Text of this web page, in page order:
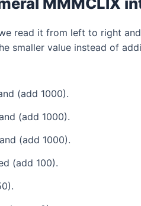
read it from left to right
smaller value instead of
(add 1000).
(add 1000).
(add 1000).
(add 100).